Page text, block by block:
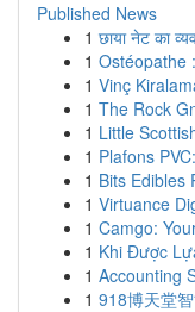
Published News
1 छाया नेट का
1 Ostéopathe
1 Vinç
1 The Rock
1 Little
1 Plafons
1 Bits Edibles
1 Virtuance
1 Camgo:
1 Khi Được
1 Accounting
1 918博天堂